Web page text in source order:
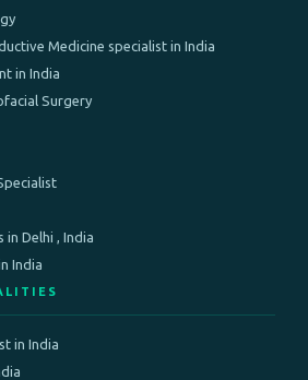
Medicine specialist in India
in India
Surgery
in Delhi , India
India
in India